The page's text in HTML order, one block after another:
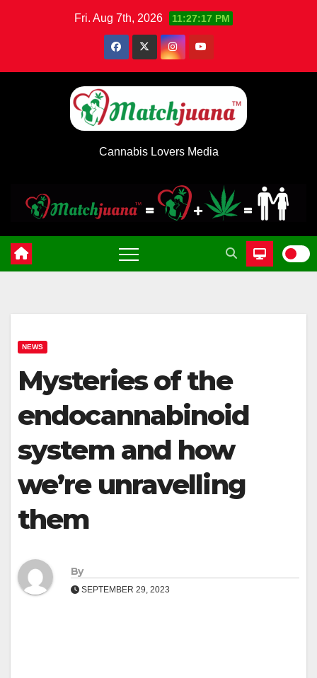
Fri. Aug 7th, 2026 11:27:18 PM
Cannabis Lovers Media
NEWS
Mysteries of the
endocannabinoid
system and how
we’re unravelling
them
By
SEPTEMBER 29, 2023